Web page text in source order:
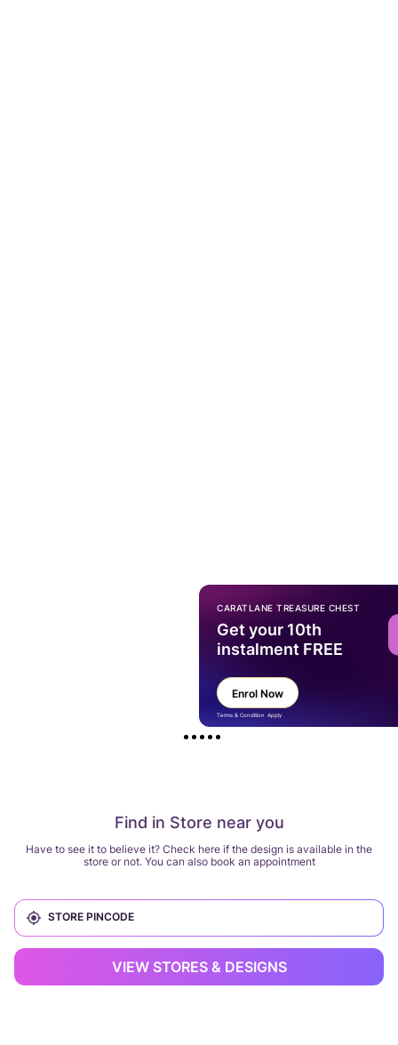
Find in Store near you
Have to see it to believe it? Check here if the design is available in the
store or not. You can also book an appointment
VIEW STORES & DESIGNS
CARATLANE TREASURE CHEST
Get your 10th
instalment FREE
Enrol Now
Terms & Condition Apply